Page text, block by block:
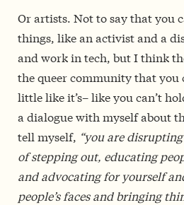
Or artists. Not to say that you
things, like an activist and a
and work in tech, but I think
the queer community that you
little like it’s– like you can’t
a dialogue with myself about
tell myself, “you are
of stepping out, educating
and advocating for yourself
people’s faces and bringing